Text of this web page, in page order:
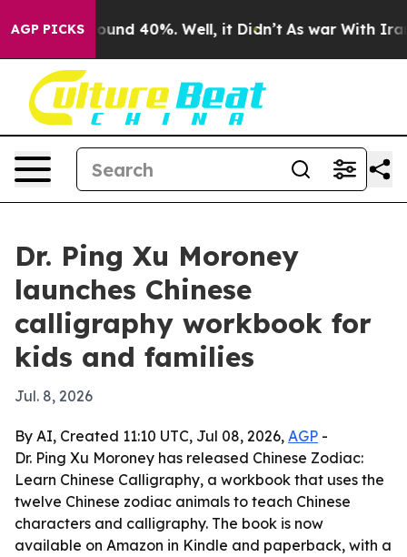
AGP PICKSAround 40%. Well, it Didn’t As war With Iran
Dr. Ping Xu Moroney
launches Chinese
calligraphy workbook for
kids and families
Jul. 8, 2026
By AI, Created 11:10 UTC, Jul 08, 2026, AGP -
Dr. Ping Xu Moroney has released Chinese Zodiac:
Learn Chinese Calligraphy, a workbook that uses the
twelve Chinese zodiac animals to teach Chinese
characters and calligraphy. The book is now
available on Amazon in Kindle and paperback, with a